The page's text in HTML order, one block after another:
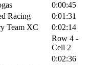
0:00:45
Racing
0:01:31
Team XC
0:02:14
Row 4 -
Cell 2
0:02:36